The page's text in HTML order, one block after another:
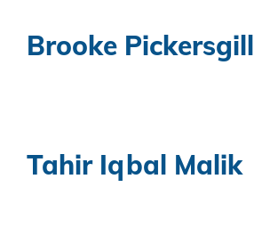
Brooke Pickersgill
Tahir Iqbal Malik